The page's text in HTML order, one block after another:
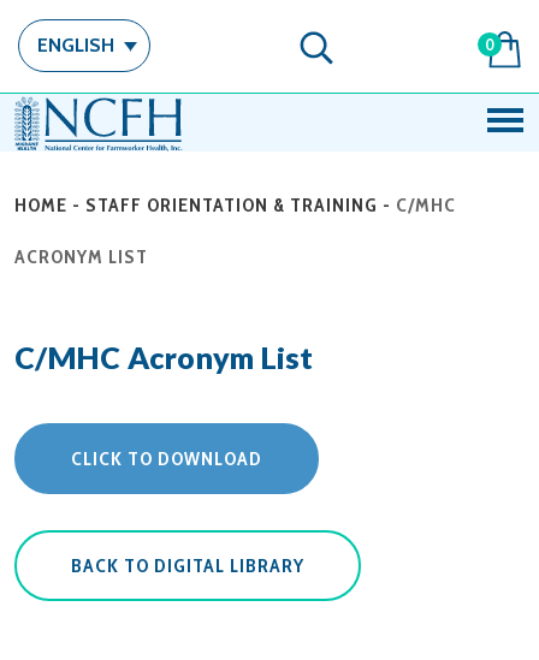
ENGLISH 0
HOME - STAFF ORIENTATION & TRAINING - C/MHC
ACRONYM LIST
C/MHC Acronym List
CLICK TO DOWNLOAD
BACK TO DIGITAL LIBRARY